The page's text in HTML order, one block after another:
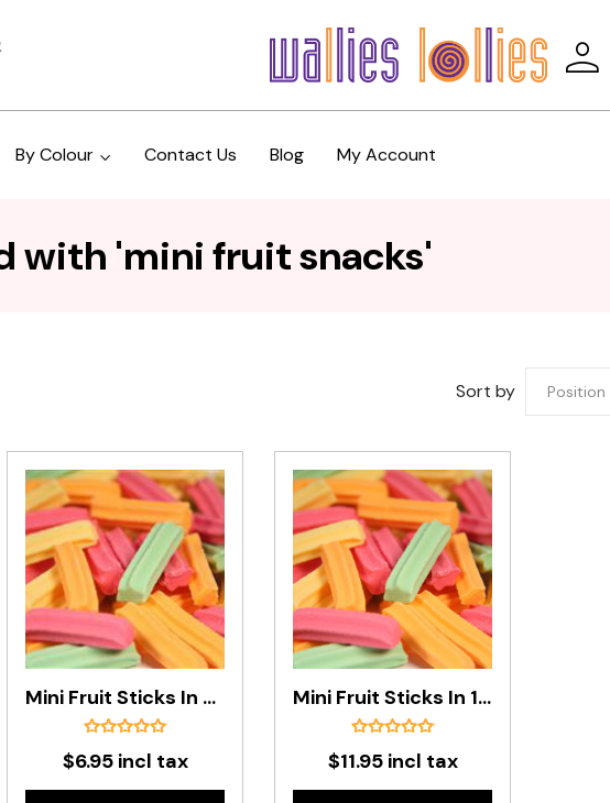
By Colour Contact Us Blog My Account
with 'mini fruit snacks'
Sort by
Mini Fruit Sticks In 500g Bag
$6.95 incl tax
Mini Fruit Sticks In 1kg Bag
$11.95 incl tax